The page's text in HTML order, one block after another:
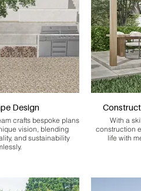
Design
crafts bespoke plans
vision, blending
and sustainability
With a
construction
life with